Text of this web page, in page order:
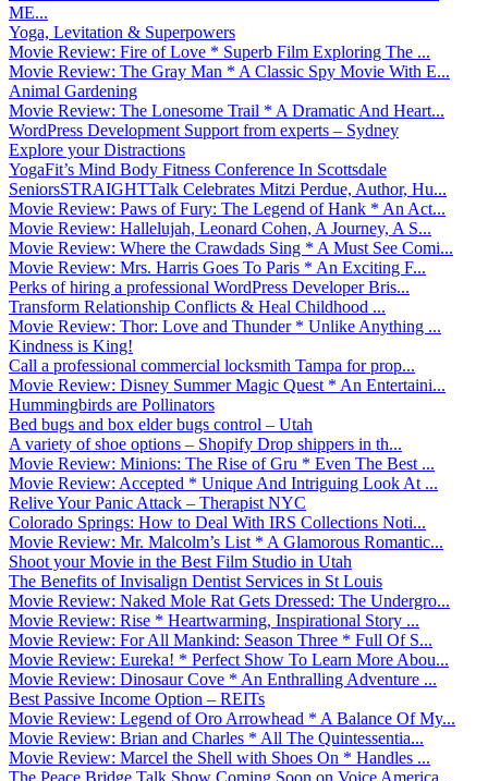
ME...
Yoga, Levitation & Superpowers
Movie Review: Fire of Love * Superb Film Exploring The ...
Movie Review: The Gray Man * A Classic Spy Movie With E...
Animal Gardening
Movie Review: The Lonesome Trail * A Dramatic And Heart...
WordPress Development Support from experts – Sydney
Explore your Distractions
YogaFit’s Mind Body Fitness Conference In Scottsdale
SeniorsSTRAIGHTTalk Celebrates Mitzi Perdue, Author, Hu...
Movie Review: Paws of Fury: The Legend of Hank * An Act...
Movie Review: Hallelujah, Leonard Cohen, A Journey, A S...
Movie Review: Where the Crawdads Sing * A Must See Comi...
Movie Review: Mrs. Harris Goes To Paris * An Exciting F...
Perks of hiring a professional WordPress Developer Bris...
Transform Relationship Conflicts & Heal Childhood ...
Movie Review: Thor: Love and Thunder * Unlike Anything ...
Kindness is King!
Call a professional commercial locksmith Tampa for prop...
Movie Review: Disney Summer Magic Quest * An Entertaini...
Hummingbirds are Pollinators
Bed bugs and box elder bugs control – Utah
A variety of shoe options – Shopify Drop shippers in th...
Movie Review: Minions: The Rise of Gru * Even The Best ...
Movie Review: Accepted * Unique And Intriguing Look At ...
Relive Your Panic Attack – Therapist NYC
Colorado Springs: How to Deal With IRS Collections Noti...
Movie Review: Mr. Malcolm’s List * A Glamorous Romantic...
Shoot your Movie in the Best Film Studio in Utah
The Benefits of Invisalign Dentist Services in St Louis
Movie Review: Naked Mole Rat Gets Dressed: The Undergro...
Movie Review: Rise * Heartwarming, Inspirational Story ...
Movie Review: For All Mankind: Season Three * Full Of S...
Movie Review: Eureka! * Perfect Show To Learn More Abou...
Movie Review: Dinosaur Cove * An Enthralling Adventure ...
Best Passive Income Option – REITs
Movie Review: Legend of Oro Arrowhead * A Balance Of My...
Movie Review: Brian and Charles * All The Quintessentia...
Movie Review: Marcel the Shell with Shoes On * Handles ...
The Peace Bridge Talk Show Coming Soon on Voice America...